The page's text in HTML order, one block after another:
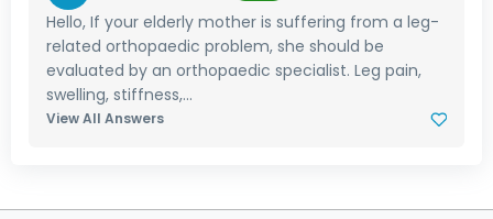
Hello, If your elderly mother is suffering from a leg-
related orthopaedic problem, she should be
evaluated by an orthopaedic specialist. Leg pain,
swelling, stiffness,...
View All Answers